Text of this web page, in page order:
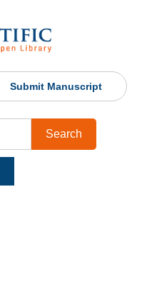
Submit Manuscript
Search